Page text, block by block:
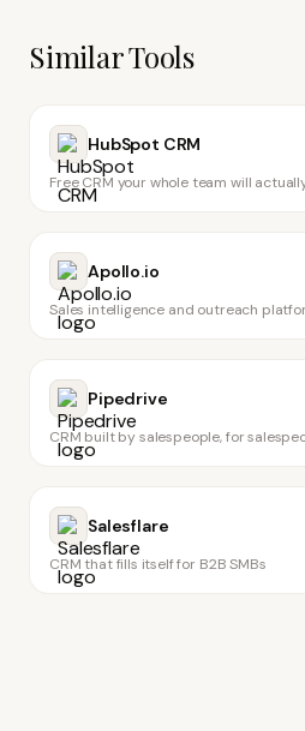
Similar Tools
HubSpot CRM
Free CRM your whole team will
Apollo.io
Sales intelligence and outreach
Pipedrive
CRM built by salespeople, for
Salesflare
CRM that fills itself for B2B SMBs